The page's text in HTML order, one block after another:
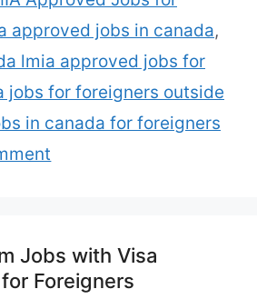
approved jobs in canada,
lmia approved jobs for
jobs for foreigners outside
in canada for foreigners
Jobs with Visa
Foreigners